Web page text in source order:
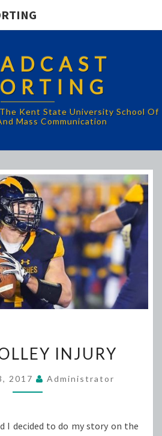
Kent State University School Of
Mass Communication
HOLLEYINJURY
2017 Administrator
I decided to do my story on the